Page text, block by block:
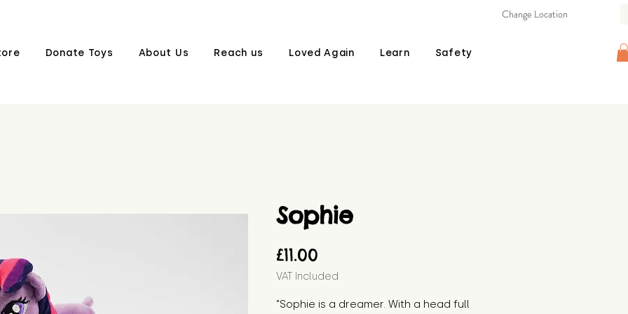
Donate Toys About Us Reach us Loved Again Learn Safety
Change Location
Sophie
£11.00
VAT Included
"Sophie is a dreamer. With a head full